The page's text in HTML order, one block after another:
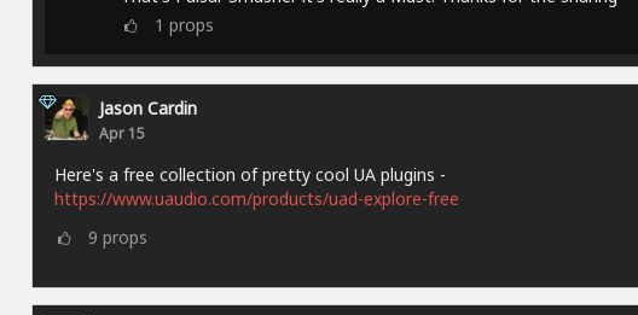
1 props
Jason Cardin
Apr 15
Here's a free collection of pretty cool UA plugins -
https://www.uaudio.com/products/uad-explore-free
9 props